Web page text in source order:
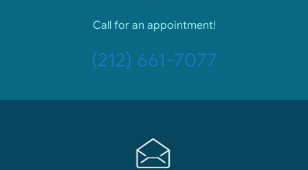
Call for an appointment!
(212) 661-7077